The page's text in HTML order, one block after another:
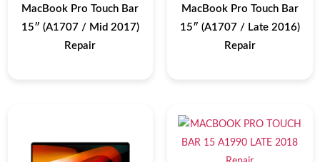
MacBook Pro Touch Bar
15″ (A1707 / Mid 2017)
Repair
MacBook Pro Touch Bar
15″ (A1707 / Late 2016)
Repair